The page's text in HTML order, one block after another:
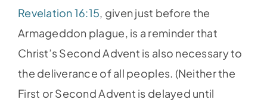
Revelation 16:15, given just before the
Armageddon plague, is a reminder that
Christ’s Second Advent is also necessary to
the deliverance of all peoples. (Neither the
First or Second Advent is delayed until